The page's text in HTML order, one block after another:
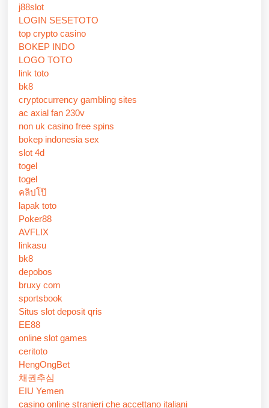
j88slot
LOGIN SESETOTO
top crypto casino
BOKEP INDO
LOGO TOTO
link toto
bk8
cryptocurrency gambling sites
ac axial fan 230v
non uk casino free spins
bokep indonesia sex
slot 4d
togel
togel
คลิปโป๊
lapak toto
Poker88
AVFLIX
linkasu
bk8
depobos
bruxy com
sportsbook
Situs slot deposit qris
EE88
online slot games
ceritoto
HengOngBet
채권추심
EIU Yemen
casino online stranieri che accettano italiani